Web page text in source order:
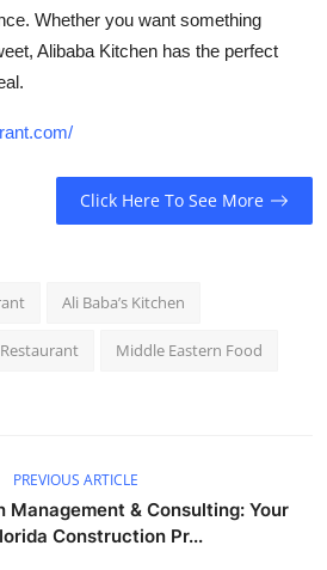
Whether you want something
Alibaba Kitchen has the perfect
Click Here To See More
Ali Baba’s Kitchen
Middle Eastern Food
PREVIOUS ARTICLE
Management & Consulting: Your
Construction Pr...